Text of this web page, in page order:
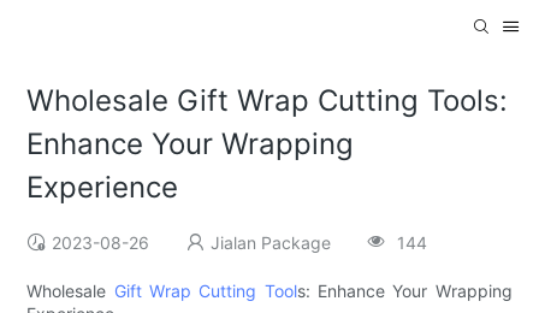
Wholesale Gift Wrap Cutting Tools:
Enhance Your Wrapping
Experience
2023-08-26 Jialan Package 144
Wholesale Gift Wrap Cutting Tools: Enhance Your Wrapping